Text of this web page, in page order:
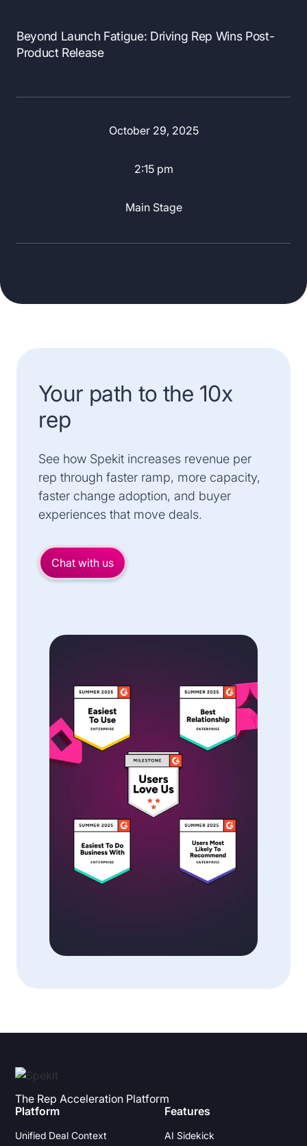
Beyond Launch Fatigue: Driving Rep Wins Post-
Product Release
October 29, 2025
2:15 pm
Main Stage
Your path to the 10x
rep
See how Spekit increases revenue per
rep through faster ramp, more capacity,
faster change adoption, and buyer
experiences that move deals.
Chat with us
The Rep Acceleration Platform
Platform
Unified Deal Context
Features
AI Sidekick